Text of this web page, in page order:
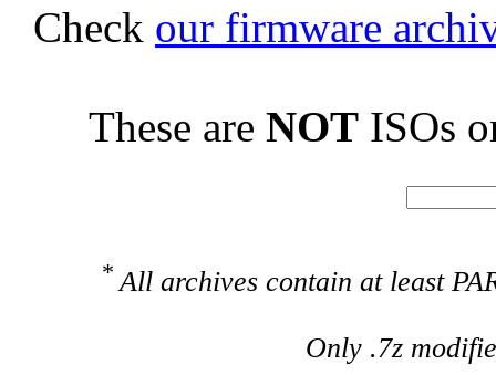
Check our firmware
These are NOT ISOs
* All archives contain at least
Only .7z